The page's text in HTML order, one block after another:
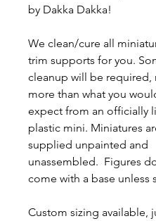
by Dakka Dakka!
We clean/cure all
trim supports for you.
cleanup will be required,
more than what you
expect from an officially
plastic mini. Miniatures
supplied unpainted and
unassembled. Figures
come with a base unless
Custom sizing available,